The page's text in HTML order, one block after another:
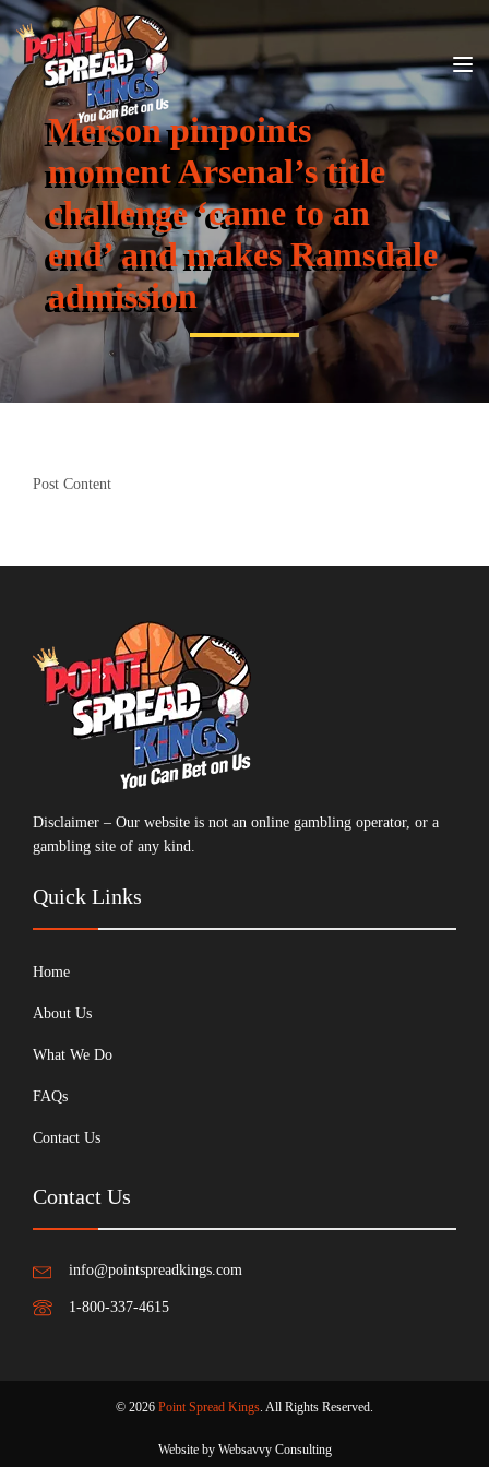
Merson pinpoints
moment Arsenal’s title
challenge ‘came to an
end’ and makes Ramsdale
admission
Post Content
Disclaimer – Our website is not an online gambling operator, or a
gambling site of any kind.
Quick Links
Home
About Us
What We Do
FAQs
Contact Us
Contact Us
info@pointspreadkings.com
1-800-337-4615
© 2026 Point Spread Kings. All Rights Reserved.
Website by Websavvy Consulting